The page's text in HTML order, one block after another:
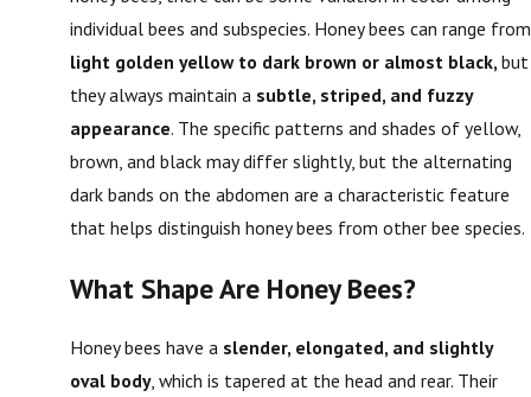
individual bees and subspecies. Honey bees can range from
light golden yellow to dark brown or almost black, but
they always maintain a subtle, striped, and fuzzy
appearance. The specific patterns and shades of yellow,
brown, and black may differ slightly, but the alternating
dark bands on the abdomen are a characteristic feature
that helps distinguish honey bees from other bee species.
What Shape Are Honey Bees?
Honey bees have a slender, elongated, and slightly
oval body, which is tapered at the head and rear. Their